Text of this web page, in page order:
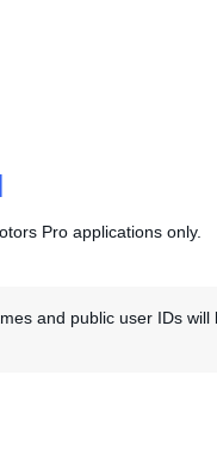
Pro applications only.
and public user IDs